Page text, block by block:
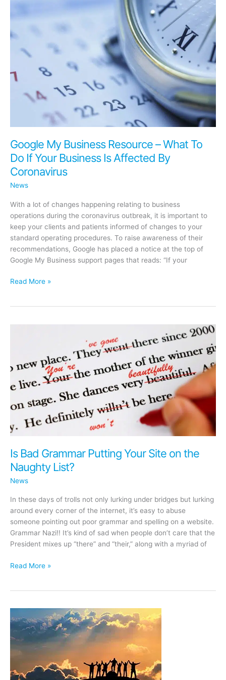
(Temporarily)
of
COVID-
Google My Business Resource – What To
Do If Your Business Is Affected By
Coronavirus
News
With a lot of changes happening relating to business
operations during the coronavirus outbreak, it is important to
keep your clients and patients informed of changes to your
standard operating procedures. To raise awareness of their
recommendations, Google has placed a notice at the top of
Google My Business support pages that reads: “If your
Google
If
Your
Business
Is
By
Read More »
Is Bad Grammar Putting Your Site on the
Naughty List?
News
In these days of trolls not only lurking under bridges but lurking
around every corner of the internet, it’s easy to abuse
someone pointing out poor grammar and spelling on a website.
Grammar Nazi!! It’s kind of sad when people don’t care that the
President mixes up “there” and “their,” along with a myriad of
Is
Your
Site
on
the
Read More »